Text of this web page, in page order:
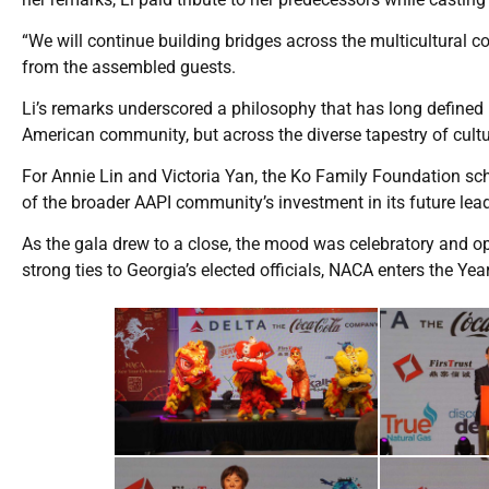
“We will continue building bridges across the multicultural
from the assembled guests.
Li’s remarks underscored a philosophy that has long
American community, but across the diverse tapestry of
For Annie Lin and Victoria Yan, the Ko Family Foundation
of the broader AAPI community’s investment in its future
As the gala drew to a close, the mood was celebratory and
strong ties to Georgia’s elected officials, NACA enters the